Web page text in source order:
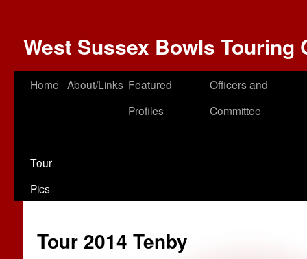
West Sussex Bowls Touring
Home About/Links Featured
Profiles
Officers and
Committee
Tour
Pics
Tour 2014 Tenby